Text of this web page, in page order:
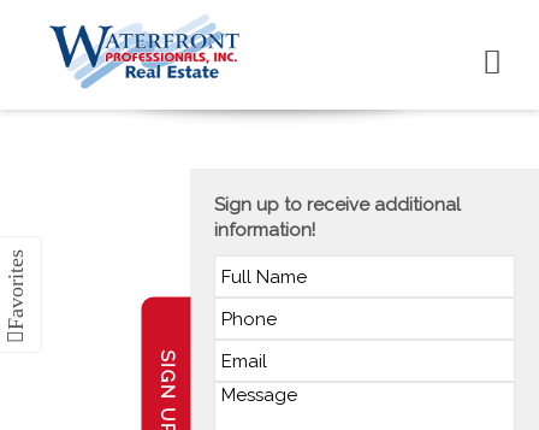
Sign up to receive additional
information!
SIGN UP